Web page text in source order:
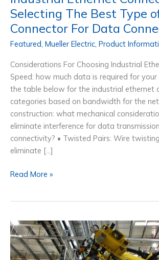
Selecting The Best Type
Connector For Data
Featured, Mueller Electric, Product
Considerations For Choosing Industrial
Speed: how much data is required for
the table below for the industrial ethernet
categories based on bandwidth for the
construction: what mechanical
eliminate interference for data
connectivity? • Twisted Pairs: Wire
eliminate […]
Industrial
The
Best
Type
Read More »